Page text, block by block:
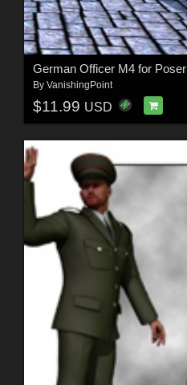
German Officer M4 for Poser
By VanishingPoint
$11.99 USD